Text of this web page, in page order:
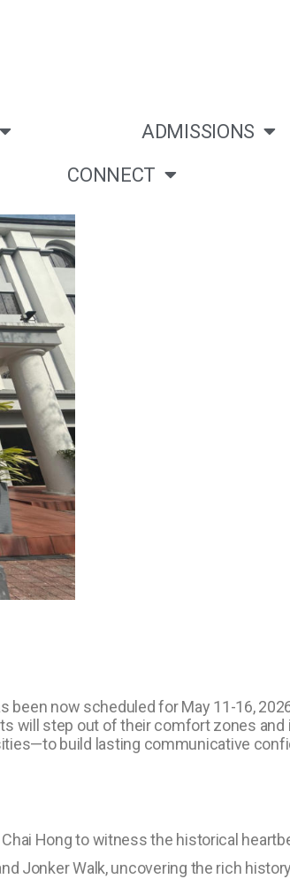
ADMISSIONS
CONNECT
now scheduled for May 11-16,
will step out of their comfort zones
build lasting communicative
Hong to witness the historical
Jonker Walk, uncovering the rich